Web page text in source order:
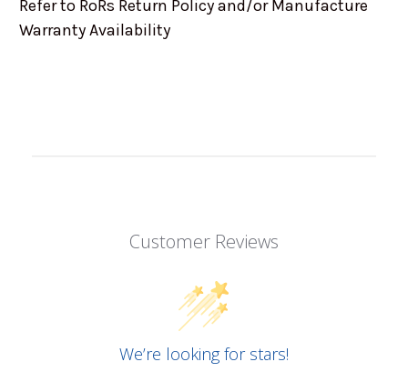
Refer to RoRs Return Policy and/or Manufacture
Warranty Availability
Customer Reviews
We’re looking for stars!